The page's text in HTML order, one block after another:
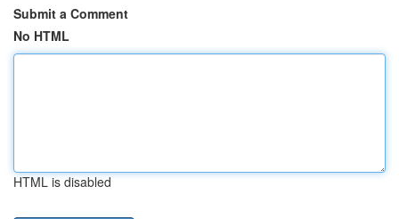
Submit a Comment
No HTML
HTML is disabled